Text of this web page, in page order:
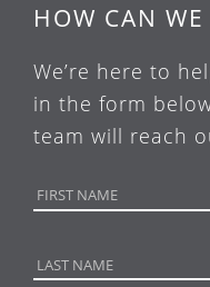
HOW CAN
We’re here to
in the form
team will reach